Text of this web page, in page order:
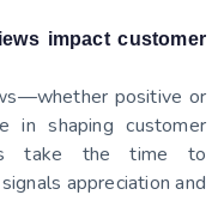
impact customer
positive or
in shaping customer
take the time to
appreciation and